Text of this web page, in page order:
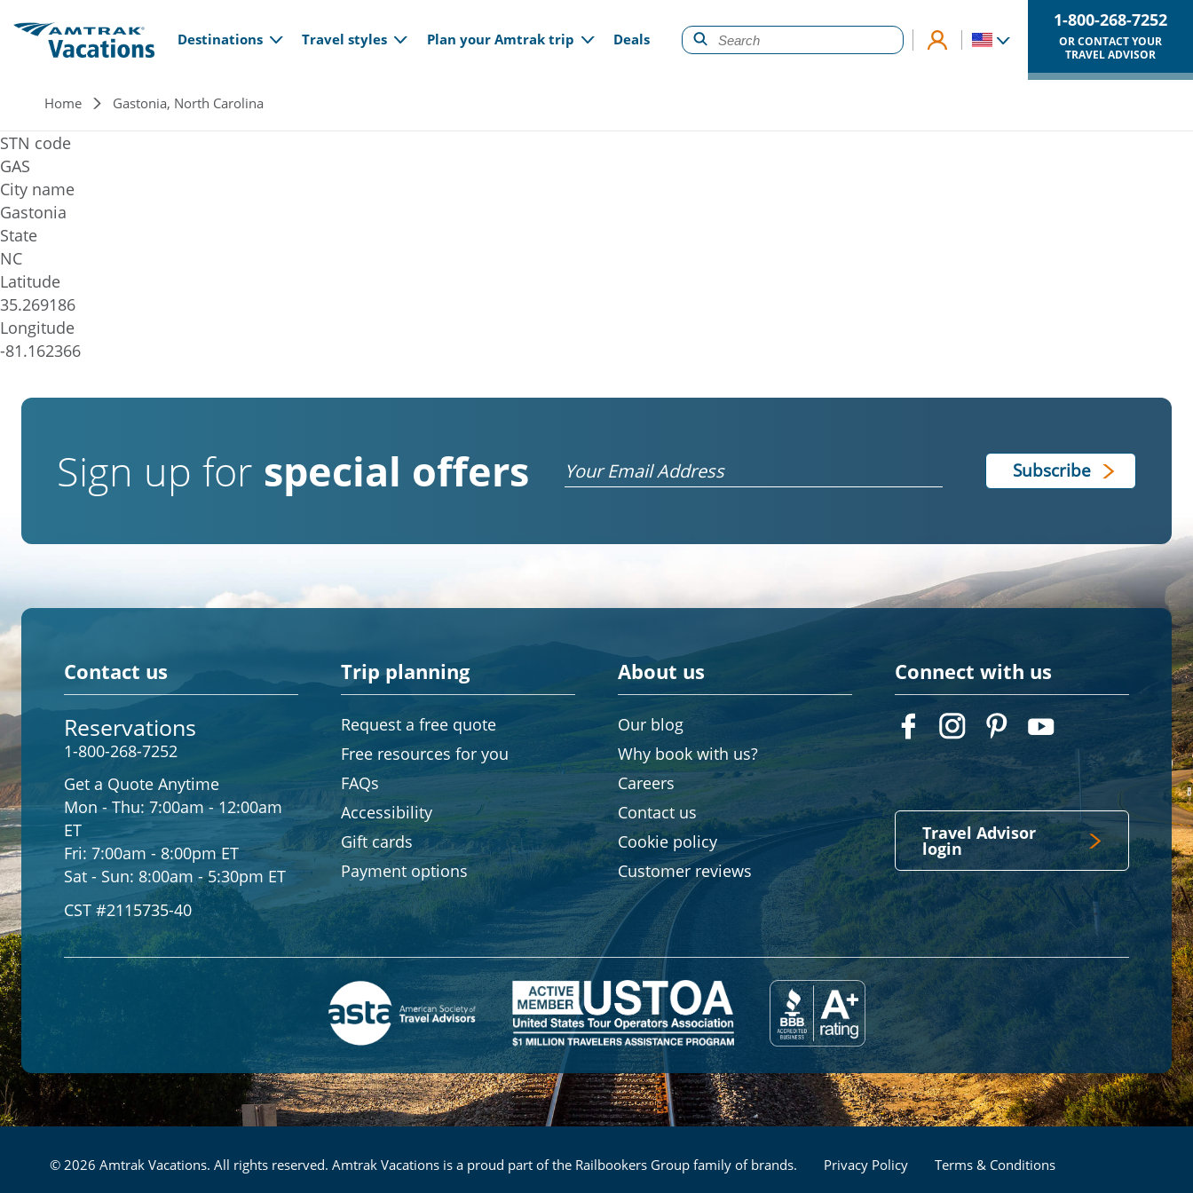
Main navigation
Destinations Travel styles Plan your Amtrak trip Deals
1-800-268-7252
OR CONTACT YOUR
TRAVEL ADVISOR
Breadcrumb
Home Gastonia, North Carolina
STN code
GAS
City name
Gastonia
State
NC
Latitude
35.269186
Longitude
-81.162366
Sign up for special offers Email
Contact us
Reservations
1-800-268-7252
Get a Quote Anytime
Mon - Thu: 7:00am - 12:00am
ET
Fri: 7:00am - 8:00pm ET
Sat - Sun: 8:00am - 5:30pm ET
CST #2115735-40
Trip planning
Request a free quote
Free resources for you
FAQs
Accessibility
Gift cards
Payment options
About us
Our blog
Why book with us?
Careers
Contact us
Cookie policy
Customer reviews
Connect with us
Travel Advisor
login
© 2026 Amtrak Vacations. All rights reserved. Amtrak Vacations is a proud part of the Railbookers Group family of brands. Privacy Policy Terms & Conditions